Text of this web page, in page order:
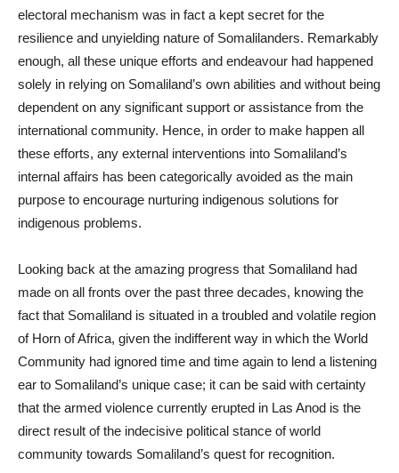
electoral mechanism was in fact a kept secret for the
resilience and unyielding nature of Somalilanders. Remarkably
enough, all these unique efforts and endeavour had happened
solely in relying on Somaliland’s own abilities and without being
dependent on any significant support or assistance from the
international community. Hence, in order to make happen all
these efforts, any external interventions into Somaliland’s
internal affairs has been categorically avoided as the main
purpose to encourage nurturing indigenous solutions for
indigenous problems.
Looking back at the amazing progress that Somaliland had
made on all fronts over the past three decades, knowing the
fact that Somaliland is situated in a troubled and volatile region
of Horn of Africa, given the indifferent way in which the World
Community had ignored time and time again to lend a listening
ear to Somaliland’s unique case; it can be said with certainty
that the armed violence currently erupted in Las Anod is the
direct result of the indecisive political stance of world
community towards Somaliland’s quest for recognition.